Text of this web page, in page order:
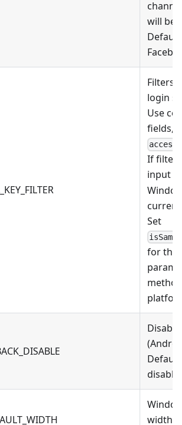
will be
Filters
login
Use
fields,
If
input
Set
for the
disable
width